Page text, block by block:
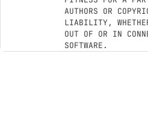
AUTHORS OR
LIABILITY,
OUT OF OR IN